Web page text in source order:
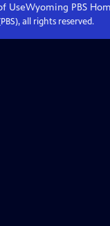
UseWyoming PBS
all rights reserved.